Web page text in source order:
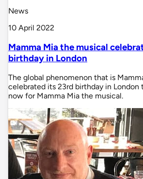
News
10 April 2022
Mamma Mia the musical
birthday in London
The global phenomenon that is
celebrated its 23rd birthday in London
now for Mamma Mia the musical.